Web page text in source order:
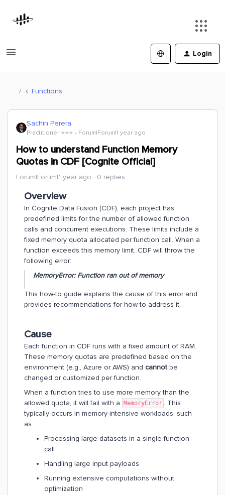
Login
Functions
Sachin Perera
Practitioner ⭐️⭐️⭐️ Forum|Forum|1 year ago
How to understand Function Memory
Quotas in CDF [Cognite Official]
Forum|Forum|1 year ago 0 replies
Overview
In Cognite Data Fusion (CDF), each project has
predefined limits for the number of allowed function
calls and concurrent executions. These limits include a
fixed memory quota allocated per function call. When a
function exceeds this memory limit, CDF will throw the
following error:
MemoryError: Function ran out of memory
This how-to guide explains the cause of this error and
provides recommendations for how to address it.
Cause
Each function in CDF runs with a fixed amount of RAM.
These memory quotas are predefined based on the
environment (e.g., Azure or AWS) and cannot be
changed or customized per function.
When a function tries to use more memory than the
allowed quota, it will fail with a
MemoryError . This
typically occurs in memory-intensive workloads, such
as:
Processing large datasets in a single function
call
Handling large input payloads
Running extensive computations without
optimization